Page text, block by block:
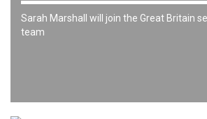
Sarah Marshall will join the Great Britain
team